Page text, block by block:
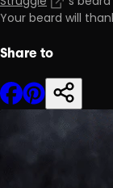
Your beard will
Share to